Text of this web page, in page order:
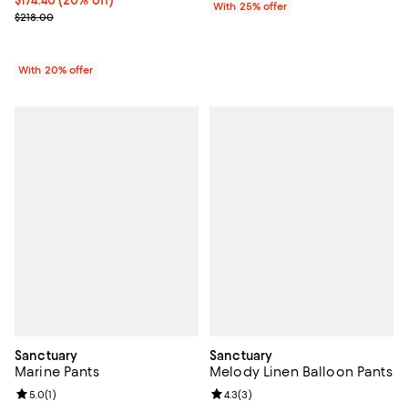
; Previous price $218.00;
$218.00
With 20% offer
With 25% offer
Sanctuary
Marine Pants
Review rating: 5.0 out of 5; 1 reviews;
5.0(1)
Sanctuary
Melody Linen Balloon Pants
Review rating: 4.3 out of 5; 3
4.3(3)